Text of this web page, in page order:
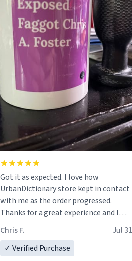
Got it as expected. I love how
UrbanDictionary store kept in contact
with me as the order progressed.
Thanks for a great experience and I
LIKE this.
Chris F.
Jul 31
✓ Verified Purchase